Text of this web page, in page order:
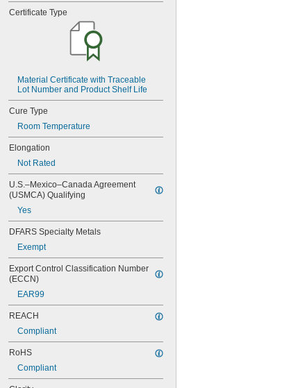
0151
200
201
220
221
222MS
227
240
242
243
246
248
252
262
263
266
268
271
272
277
290
291
292
Certificate Type
Material Certificate with Traceable
Lot Number and Product Shelf Life
Cure Type
Room Temperature
Elongation
Not Rated
U.S.–Mexico–Canada Agreement
(USMCA) Qualifying
Yes
DFARS Specialty Metals
Exempt
Export Control Classification Number
(ECCN)
EAR99
REACH
Compliant
RoHS
Compliant